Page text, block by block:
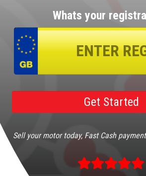
Whats your
Sell your motor today, Fast Cash